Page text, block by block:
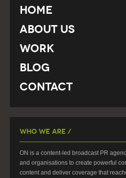
Home
About Us
Work
Blog
Contact
Who We Are /
ON is a content-led broadcast PR
and organisations to create powerful
content and deliver coverage that